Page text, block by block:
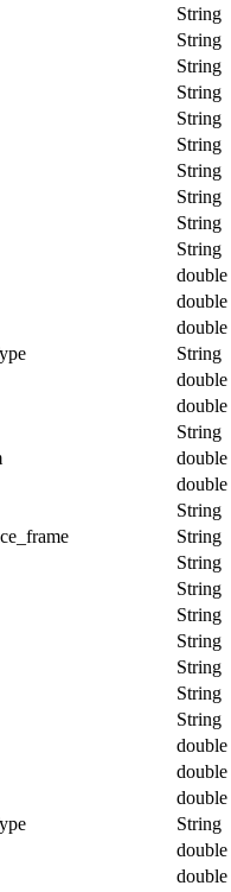
String
String
String
String
String
String
String
String
String
String
double
double
double
String
double
double
String
double
double
String
String
String
String
String
String
String
String
String
double
double
double
String
double
double